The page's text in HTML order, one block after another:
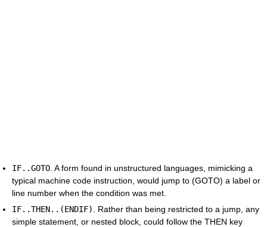
IF..GOTO . A form found in unstructured languages, mimicking a
typical machine code instruction, would jump to (GOTO) a label or
line number when the condition was met.
IF..THEN..(ENDIF)
. Rather than being restricted to a jump, any
simple statement, or nested block, could follow the THEN key